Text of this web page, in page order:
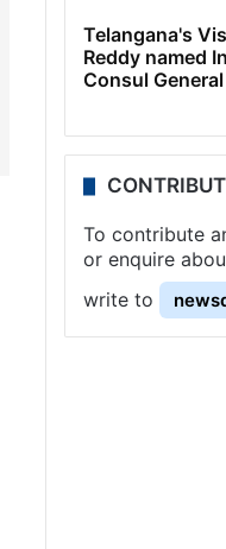
Telangana's
Reddy named
Consul General
To contribute
or enquire
write to